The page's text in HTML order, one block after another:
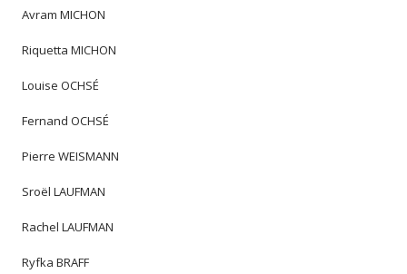
Avram MICHON
Riquetta MICHON
Louise OCHSÉ
Fernand OCHSÉ
Pierre WEISMANN
Sroël LAUFMAN
Rachel LAUFMAN
Ryfka BRAFF